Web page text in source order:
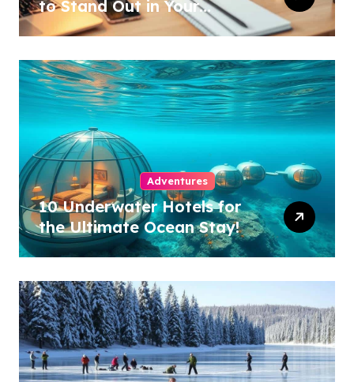
to Stand Out in Your
Industry!
Adventures
10 Underwater Hotels for
the Ultimate Ocean Stay!